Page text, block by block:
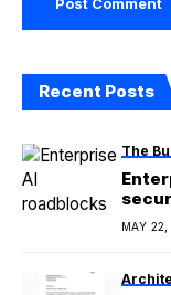
Recent Posts
The
MAY